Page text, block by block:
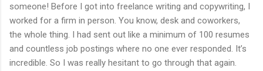
someone! Before I got into freelance writing and copywriting, I
worked for a firm in person. You know, desk and coworkers,
the whole thing. I had sent out like a minimum of 100 resumes
and countless job postings where no one ever responded. It’s
incredible. So I was really hesitant to go through that again.